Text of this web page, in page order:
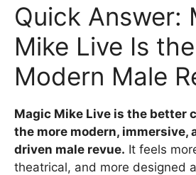
Quick Answer:
Mike Live Is
Modern Male
Magic Mike Live is the better
the more modern, immersive,
driven male revue. It feels
theatrical, and more designed